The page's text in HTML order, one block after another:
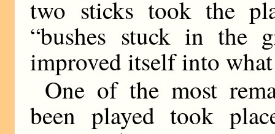
two sticks took the
“bushes stuck in the
improved itself into
One of the most
been played took